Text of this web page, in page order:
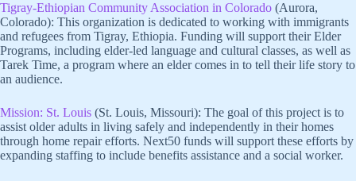
Tigray-Ethiopian Community Association in Colorado (Aurora,
Colorado): This organization is dedicated to working with immigrants
and refugees from Tigray, Ethiopia. Funding will support their Elder
Programs, including elder-led language and cultural classes, as well as
Tarek Time, a program where an elder comes in to tell their life story to
an audience.
Mission: St. Louis (St. Louis, Missouri): The goal of this project is to
assist older adults in living safely and independently in their homes
through home repair efforts. Next50 funds will support these efforts by
expanding staffing to include benefits assistance and a social worker.